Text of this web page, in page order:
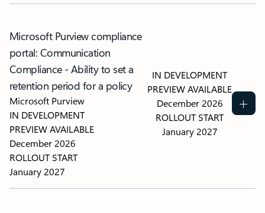
Microsoft Purview compliance
portal: Communication
Compliance - Ability to set a
retention period for a policy
Microsoft Purview
IN DEVELOPMENT
PREVIEW AVAILABLE
December 2026
ROLLOUT START
January 2027
IN DEVELOPMENT
PREVIEW AVAILABLE
December 2026
ROLLOUT START
January 2027